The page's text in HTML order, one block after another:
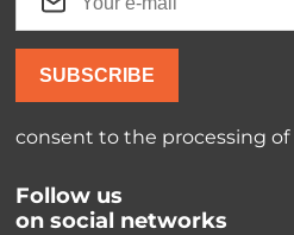
SUBSCRIBE
consent to the processing of
Follow us
on social networks